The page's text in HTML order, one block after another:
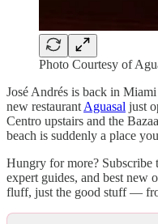
Photo Courtesy of
José Andrés is back in
new restaurant Aguasal just
Centro upstairs and the
beach is suddenly a place
Hungry for more? Subscribe
expert guides, and best new
fluff, just the good stuff —